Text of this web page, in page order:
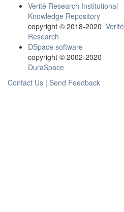
Verité Research Institutional
Knowledge Repository
copyright © 2018-2020 Verité
Research
DSpace software
copyright © 2002-2020
DuraSpace
Contact Us | Send Feedback